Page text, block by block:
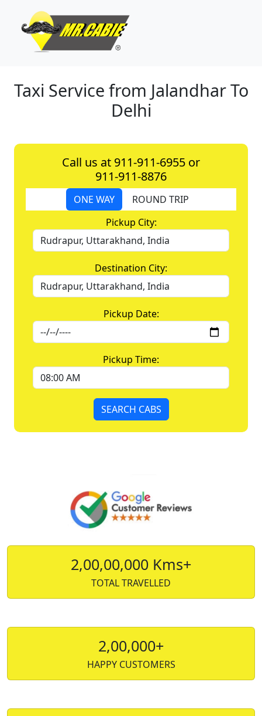
Taxi Service from Jalandhar To
Delhi
Call us at 911-911-6955 or
911-911-8876
ONE WAY
ROUND TRIP
Pickup City:
Destination City:
Pickup Date:
Pickup Time:
SEARCH CABS
2,00,00,000 Kms+
TOTAL TRAVELLED
2,00,000+
HAPPY CUSTOMERS